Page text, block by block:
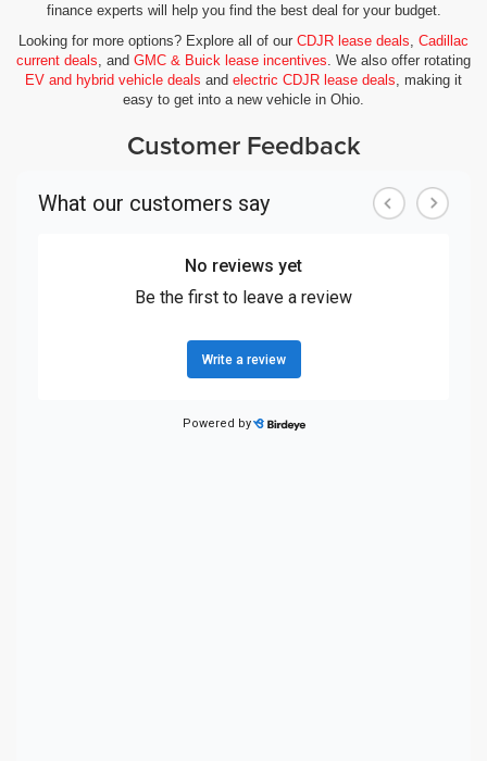
finance experts will help you find the best deal for your budget.
Looking for more options? Explore all of our CDJR lease deals Cadillac
current deals , and GMC & Buick lease incentives . We also offer rotating
EV and hybrid vehicle deals and electric CDJR lease deals , making it
easy to get into a new vehicle in Ohio.
Customer Feedback